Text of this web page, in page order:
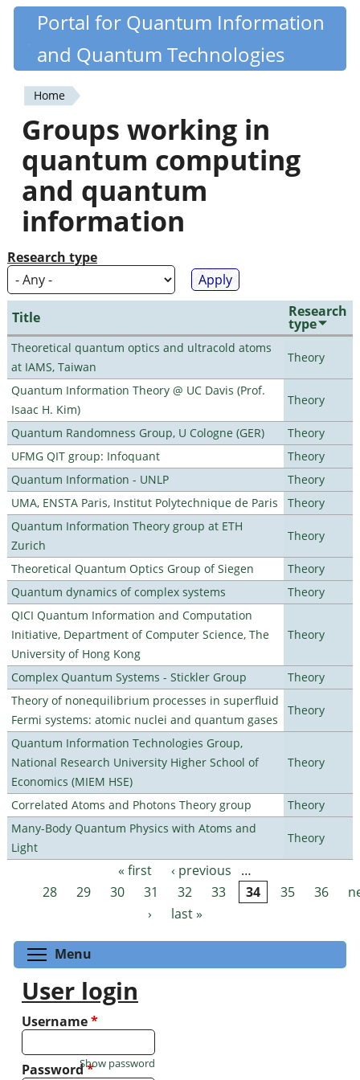
Skip
content
Quantiki
Portal for Quantum Information
and Quantum Technologies
You
are
here
Home
Groups working in
quantum computing
and quantum
information
Research type
Title Research
type
Theoretical quantum optics and ultracold atoms
at IAMS, Taiwan
Theory
Quantum Information Theory @ UC Davis (Prof.
Isaac H. Kim)
Theory
Quantum Randomness Group, U Cologne (GER)
Theory
UFMG QIT group: Infoquant
Theory
Quantum Information - UNLP
Theory
UMA, ENSTA Paris, Institut Polytechnique de Paris
Theory
Quantum Information Theory group at ETH
Zurich
Theory
Theoretical Quantum Optics Group of Siegen
Theory
Quantum dynamics of complex systems
Theory
QICI Quantum Information and Computation
Initiative, Department of Computer Science, The
University of Hong Kong
Theory
Complex Quantum Systems - Stickler Group
Theory
Theory of nonequilibrium processes in superfluid
Fermi systems: atomic nuclei and quantum gases
Theory
Quantum Information Technologies Group,
National Research University Higher School of
Economics (MIEM HSE)
Theory
Correlated Atoms and Photons Theory group
Theory
Many-Body Quantum Physics with Atoms and
Light
Theory
Pages « first ‹ previous
…
28
29 30 31 32 33 34 35 36
›
last »
Menu
User login
Username*
Password*
Show password